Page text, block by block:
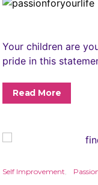
Your children are
pride in this
Read More
Self Improvement